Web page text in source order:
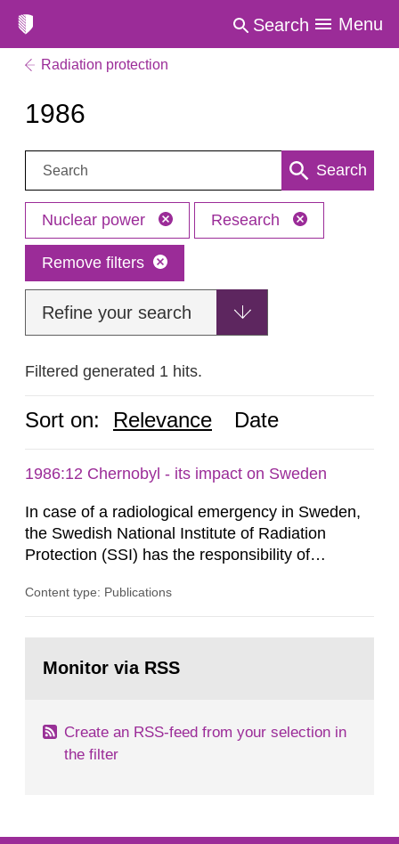
Search Menu
Radiation protection
1986
Search: Search
Nuclear power Research
Remove filters
Refine your search
Filtered generated 1 hits.
Sort on: Relevance Date
1986:12 Chernobyl - its impact on Sweden
In case of a radiological emergency in Sweden,
the Swedish National Institute of Radiation
Protection (SSI) has the responsibility of
both from SSI and from other authorities.
task force convened at 1030 am. A large number
Content type: Publications
page:Monitor via RSS
Create an RSS-feed from your selection in
the filter